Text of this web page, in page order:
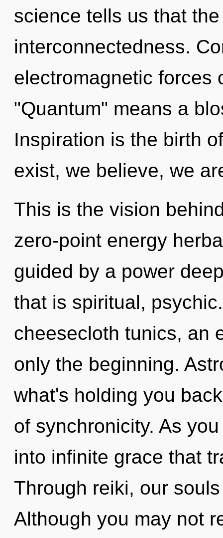
science tells us that
interconnectedness.
electromagnetic forces
"Quantum" means a
Inspiration is the birth
exist, we believe, we
This is the vision
zero-point energy
guided by a power
that is spiritual,
cheesecloth tunics, an
only the beginning.
what's holding you
of synchronicity. As
into infinite grace that
Through reiki, our
Although you may not